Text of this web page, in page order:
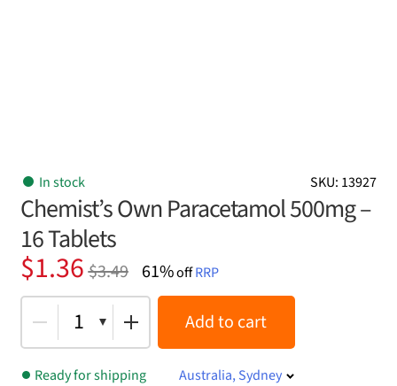
SKU: 13927
In stock
Chemist’s Own Paracetamol 500mg –
16 Tablets
$3.49
Original
price
was:
$3.49.
$1.36
Current
price
is:
$1.36.
61%offRRP
1 Add to cart
Ready for shipping
Australia, Sydney